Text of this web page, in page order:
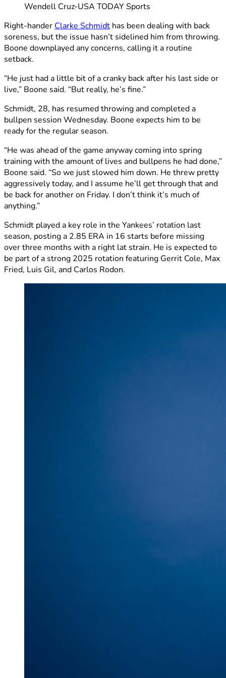
Wendell Cruz-USA TODAY Sports
Right-hander Clarke Schmidt has been dealing with back
soreness, but the issue hasn’t sidelined him from throwing.
Boone downplayed any concerns, calling it a routine
setback.
“He just had a little bit of a cranky back after his last side or
live,” Boone said. “But really, he’s fine.”
Schmidt, 28, has resumed throwing and completed a
bullpen session Wednesday. Boone expects him to be
ready for the regular season.
“He was ahead of the game anyway coming into spring
training with the amount of lives and bullpens he had done,”
Boone said. “So we just slowed him down. He threw pretty
aggressively today, and I assume he’ll get through that and
be back for another on Friday. I don’t think it’s much of
anything.”
Schmidt played a key role in the Yankees’ rotation last
season, posting a 2.85 ERA in 16 starts before missing
over three months with a right lat strain. He is expected to
be part of a strong 2025 rotation featuring Gerrit Cole, Max
Fried, Luis Gil, and Carlos Rodon.